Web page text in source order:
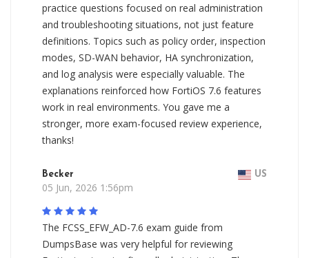
practice questions focused on real administration
and troubleshooting situations, not just feature
definitions. Topics such as policy order, inspection
modes, SD-WAN behavior, HA synchronization,
and log analysis were especially valuable. The
explanations reinforced how FortiOS 7.6 features
work in real environments. You gave me a
stronger, more exam-focused review experience,
thanks!
Becker US
05 Jun, 2026 1:56pm
The FCSS_EFW_AD-7.6 exam guide from
DumpsBase was very helpful for reviewing